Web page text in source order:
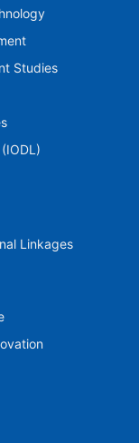
Studies
Linkages